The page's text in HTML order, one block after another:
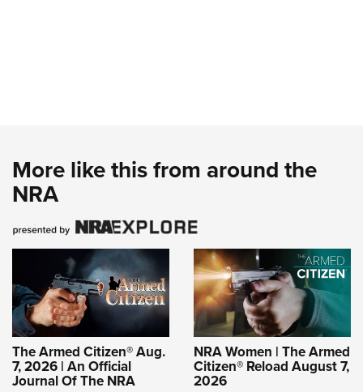
More like this from around the
NRA
The Armed Citizen® Aug.
7, 2026 | An Official
Journal Of The NRA
NRA Women | The Armed
Citizen® Reload August 7,
2026